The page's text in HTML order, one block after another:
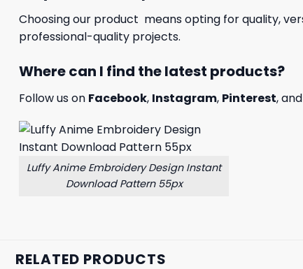
Choosing our product means opting for quality,
professional-quality projects.
Where can I find the latest products?
Follow us on Facebook, Instagram, Pinterest,
Luffy Anime Embroidery Design Instant
Download Pattern 55px
RELATED PRODUCTS